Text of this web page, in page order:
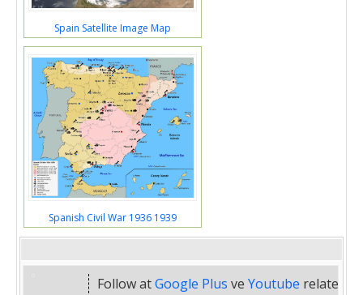
Spain Satellite Image Map
Spanish Civil War 1936 1939
Follow atGoogle Plus ve Youtube related